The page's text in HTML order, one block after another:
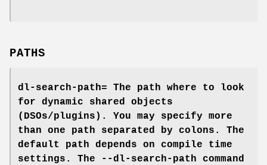
PATHS
dl-search-path= The path where to look
for dynamic shared objects
(DSOs/plugins). You may specify more
than one path separated by colons. The
default path depends on compile time
settings. The
--dl-search-path command